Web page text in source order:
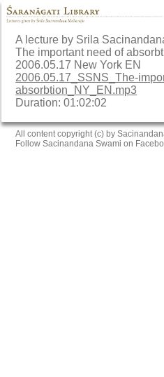
A lecture by Srila
The important need of
2006.05.17 New York EN
2006.05.17_SSNS_The-
absorbtion_NY_EN.mp3
Duration: 01:02:02
All content copyright (c) by
Follow Sacinandana Swami on